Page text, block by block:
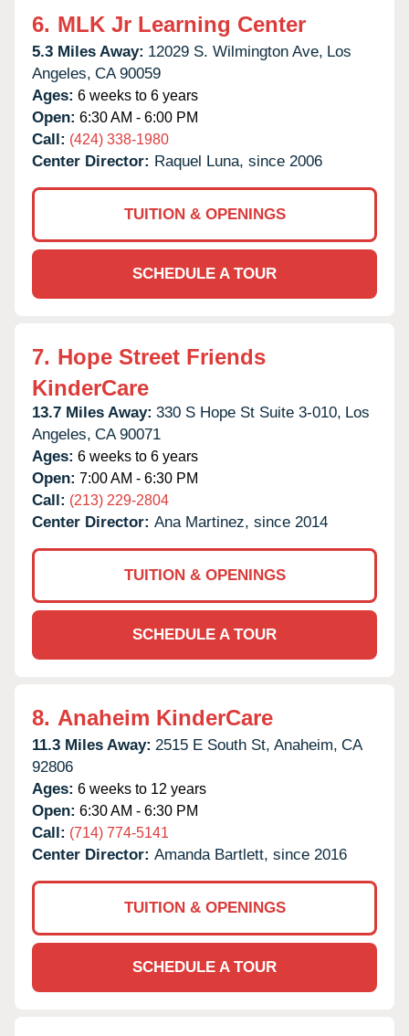
6. MLK Jr Learning Center
5.3 Miles Away: 12029 S. Wilmington Ave, Los
Angeles, CA 90059
Ages: 6 weeks to 6 years
Open: 6:30 AM - 6:00 PM
Call: (424) 338-1980
Center Director: Raquel Luna, since 2006
TUITION & OPENINGS
SCHEDULE A TOUR
7. Hope Street Friends
KinderCare
13.7 Miles Away: 330 S Hope St Suite 3-010, Los
Angeles, CA 90071
Ages: 6 weeks to 6 years
Open: 7:00 AM - 6:30 PM
Call: (213) 229-2804
Center Director: Ana Martinez, since 2014
TUITION & OPENINGS
SCHEDULE A TOUR
8. Anaheim KinderCare
11.3 Miles Away: 2515 E South St, Anaheim, CA
92806
Ages: 6 weeks to 12 years
Open: 6:30 AM - 6:30 PM
Call: (714) 774-5141
Center Director: Amanda Bartlett, since 2016
TUITION & OPENINGS
SCHEDULE A TOUR